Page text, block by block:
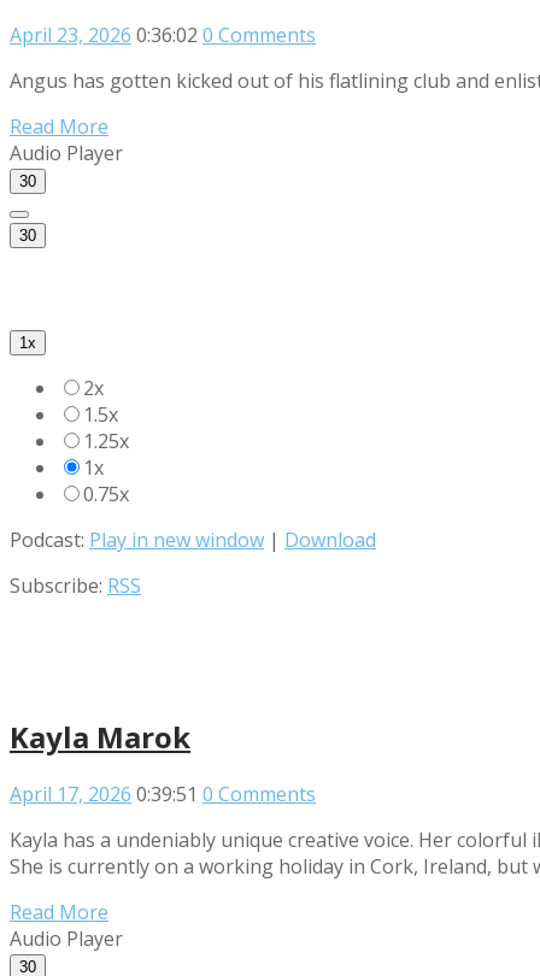
April 23, 2026 0:36:02 0 Comments
Angus has gotten kicked out of his flatlining club and
Read More
Audio Player
30
30
1x
2x
1.5x
1.25x
1x
0.75x
Podcast: Play in new window | Download
Subscribe: RSS
Kayla Marok
April 17, 2026 0:39:51 0 Comments
Kayla has a undeniably unique creative voice. Her
She is currently on a working holiday in Cork, Ireland,
Read More
Audio Player
30